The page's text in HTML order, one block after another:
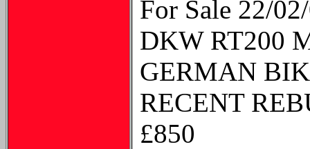
For Sale 22/
DKW RT200
GERMAN
RECENT
£850